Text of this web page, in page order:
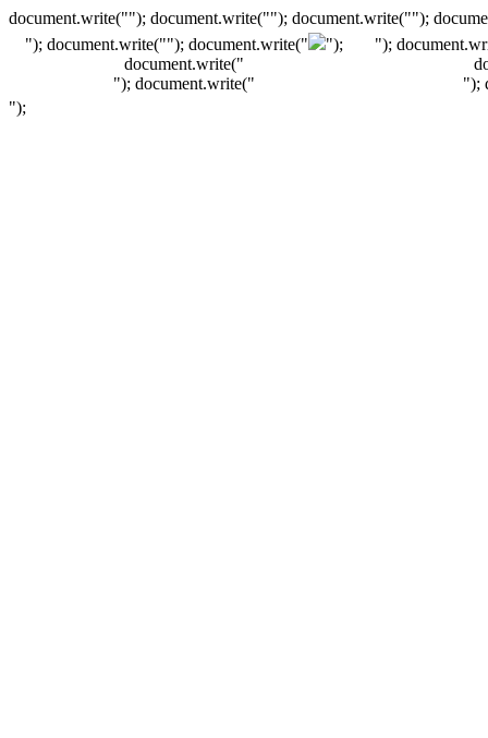
document.write(""); document.write(""); document.write("");
"); document.write(""); document.write("
");
document.write("
"); document.write("
");
");
");